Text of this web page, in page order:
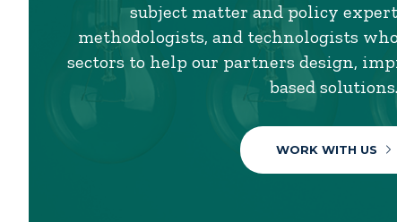
subject matter and policy
methodologists, and technologists
sectors to help our partners design,
based solutions.
WORK WITH US